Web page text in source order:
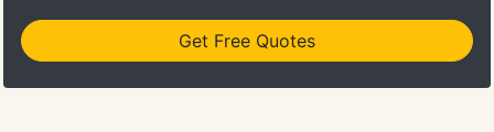
Get Free Quotes